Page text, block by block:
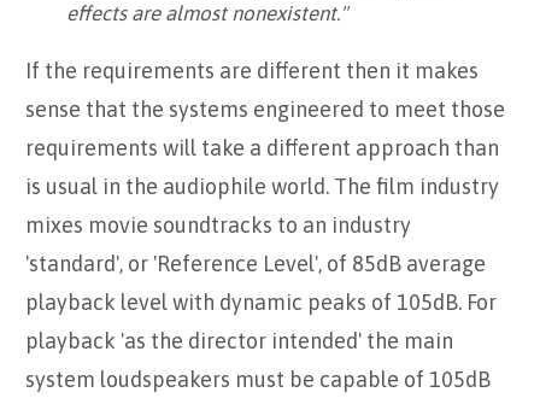
effects are almost nonexistent."
If the requirements are different then it makes
sense that the systems engineered to meet those
requirements will take a different approach than
is usual in the audiophile world. The film industry
mixes movie soundtracks to an industry
'standard', or 'Reference Level', of 85dB average
playback level with dynamic peaks of 105dB. For
playback 'as the director intended' the main
system loudspeakers must be capable of 105dB